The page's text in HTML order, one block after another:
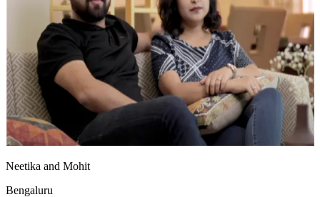
Neetika and Mohit
Bengaluru